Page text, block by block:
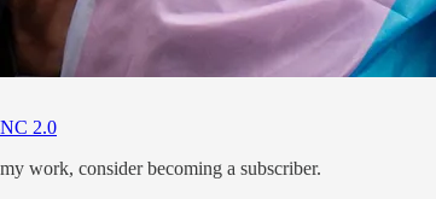
2.0
work, consider becoming a subscriber.